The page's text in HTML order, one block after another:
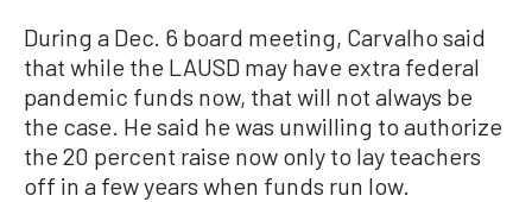
During a Dec. 6 board meeting, Carvalho said
that while the LAUSD may have extra federal
pandemic funds now, that will not always be
the case. He said he was unwilling to authorize
the 20 percent raise now only to lay teachers
off in a few years when funds run low.